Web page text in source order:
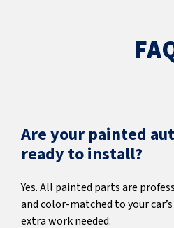
Are your painted
ready to install?
Yes. All painted parts are
and color-matched to your
extra work needed.